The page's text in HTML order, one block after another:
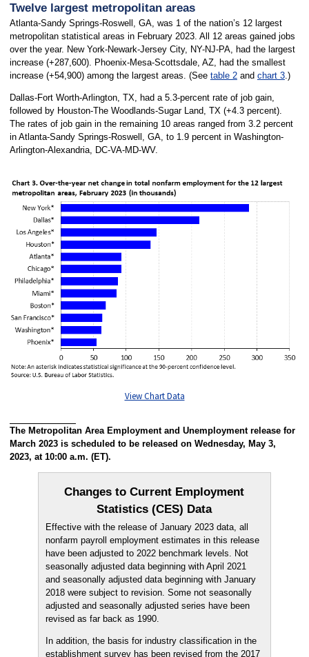
Twelve largest metropolitan areas
Atlanta-Sandy Springs-Roswell, GA, was 1 of the nation’s 12 largest
metropolitan statistical areas in February 2023. All 12 areas gained jobs
over the year. New York-Newark-Jersey City, NY-NJ-PA, had the largest
increase (+287,600). Phoenix-Mesa-Scottsdale, AZ, had the smallest
increase (+54,900) among the largest areas. (See table 2and chart 3.)
Dallas-Fort Worth-Arlington, TX, had a 5.3-percent rate of job gain,
followed by Houston-The Woodlands-Sugar Land, TX (+4.3 percent).
The rates of job gain in the remaining 10 areas ranged from 3.2 percent
in Atlanta-Sandy Springs-Roswell, GA, to 1.9 percent in Washington-
Arlington-Alexandria, DC-VA-MD-WV.
View Chart Data
The Metropolitan Area Employment and Unemployment release for
March 2023 is scheduled to be released on Wednesday, May 3,
2023, at 10:00 a.m. (ET).
Changes to Current Employment
Statistics (CES) Data
Effective with the release of January 2023 data, all
nonfarm payroll employment estimates in this release
have been adjusted to 2022 benchmark levels. Not
seasonally adjusted data beginning with April 2021
and seasonally adjusted data beginning with January
2018 were subject to revision. Some not seasonally
adjusted and seasonally adjusted series have been
revised as far back as 1990.
In addition, the basis for industry classification in the
establishment survey has been revised from the 2017